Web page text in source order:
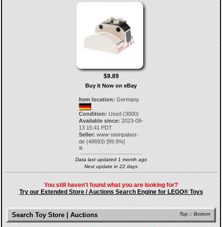
$9.89
Buy It Now on eBay
Item location: Germany
Condition: Used (3000)
Available since: 2023-09-
13 15:41 PDT
Seller: www-steinpalast-
de (48693) [99.9%]
11.
Data last updated 1 month ago
Next update in 22 days
You still haven't found what you are looking for?
Try our Extended Store / Auctions Search Engine for LEGO® Toys
Top :: Bottom
Search Toy Store | Auctions